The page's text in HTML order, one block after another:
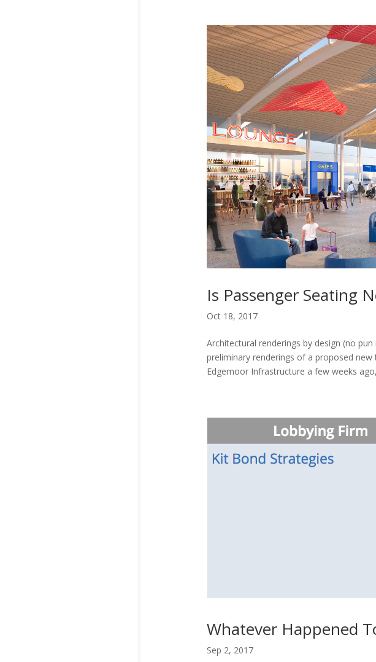
Is Passenger Seating
Oct 18, 2017
Architectural renderings by design (no
preliminary renderings of a proposed
Edgemoor Infrastructure a few weeks
Whatever Happened
Sep 2, 2017